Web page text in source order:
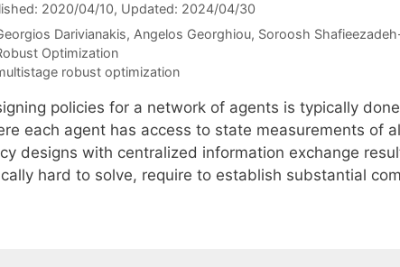
2020/04/10, Updated: 2024/04/30
Darivianakis Angelos Georghiou Soroosh
Optimization
robust optimization
policies for a network of agents is typically
each agent has access to state measurements of
designs with centralized information exchange
hard to solve, require to establish substantial